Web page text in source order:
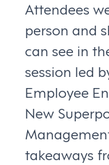
Attendees
person and
can see in
session led
Employee
New
takeaways